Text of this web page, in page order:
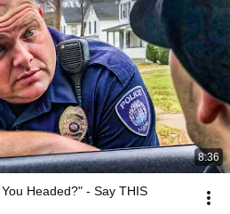
8:36
Headed?" - Say THIS